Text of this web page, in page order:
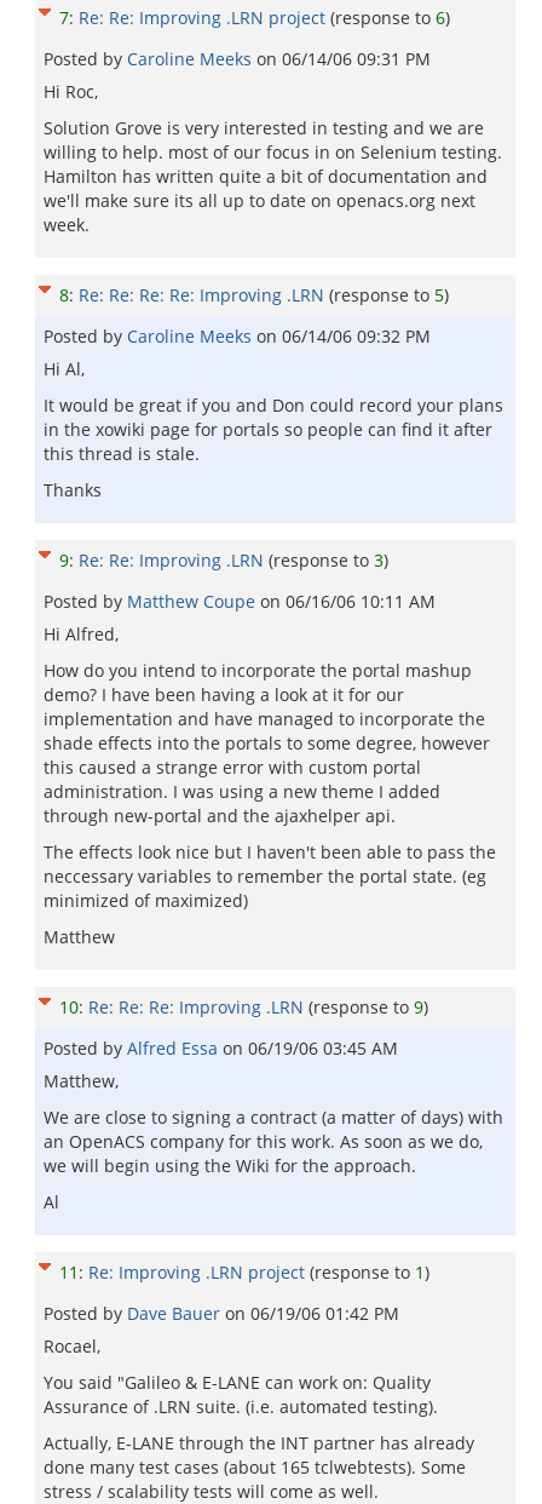
7: Re: Re: Improving .LRN project (response to 6)
Posted by Caroline Meeks on 06/14/06 09:31 PM
Hi Roc,
Solution Grove is very interested in testing and we are
willing to help. most of our focus in on Selenium testing.
Hamilton has written quite a bit of documentation and
we'll make sure its all up to date on openacs.org next
week.
8: Re: Re: Re: Re: Improving .LRN (response to 5)
Posted by Caroline Meeks on 06/14/06 09:32 PM
Hi Al,
It would be great if you and Don could record your plans
in the xowiki page for portals so people can find it after
this thread is stale.
Thanks
9: Re: Re: Improving .LRN (response to 3)
Posted by Matthew Coupe on 06/16/06 10:11 AM
Hi Alfred,
How do you intend to incorporate the portal mashup
demo? I have been having a look at it for our
implementation and have managed to incorporate the
shade effects into the portals to some degree, however
this caused a strange error with custom portal
administration. I was using a new theme I added
through new-portal and the ajaxhelper api.
The effects look nice but I haven't been able to pass the
neccessary variables to remember the portal state. (eg
minimized of maximized)
Matthew
10: Re: Re: Re: Improving .LRN (response to 9)
Posted by Alfred Essa on 06/19/06 03:45 AM
Matthew,
We are close to signing a contract (a matter of days) with
an OpenACS company for this work. As soon as we do,
we will begin using the Wiki for the approach.
Al
11 : Re: Improving .LRN project (response to 1)
Posted by Dave Bauer on 06/19/06 01:42 PM
Rocael,
You said "Galileo & E-LANE can work on: Quality
Assurance of .LRN suite. (i.e. automated testing).
Actually, E-LANE through the INT partner has already
done many test cases (about 165 tclwebtests). Some
stress / scalability tests will come as well.